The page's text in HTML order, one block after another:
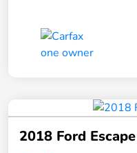
2018 Ford